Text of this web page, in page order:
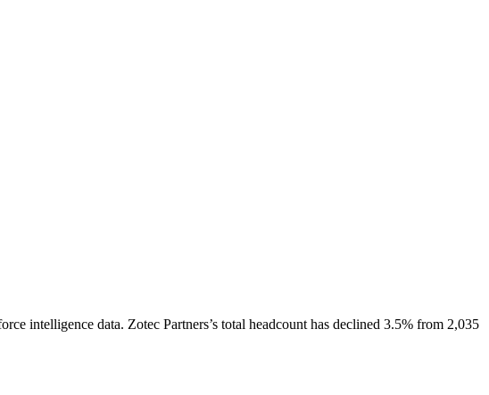
intelligence data. Zotec Partners’s total headcount has declined 3.5% from 2,035